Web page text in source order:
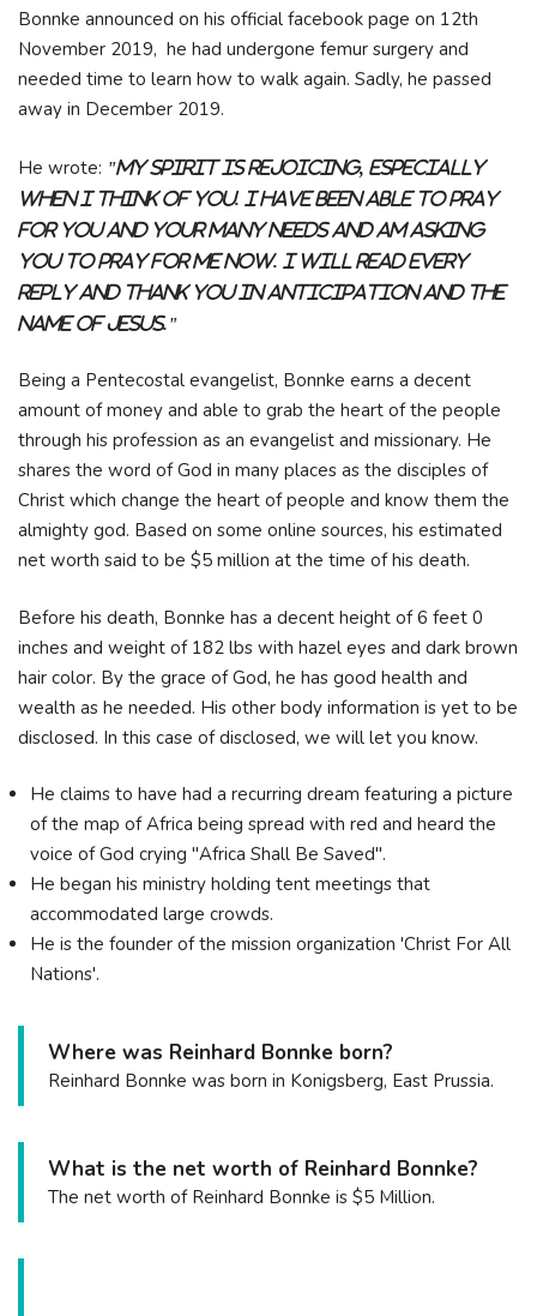
Bonnke announced on his official facebook page on 12th
November 2019, he had undergone femur surgery and
needed time to learn how to walk again. Sadly, he passed
away in December 2019.
He wrote: "My spirit is rejoicing, especially
when I think of you. I have been able to pray
for you and your many needs and am asking
you to pray for me now. I will read every
reply and thank you in anticipation and the
Name of Jesus."
Being a Pentecostal evangelist, Bonnke earns a decent
amount of money and able to grab the heart of the people
through his profession as an evangelist and missionary. He
shares the word of God in many places as the disciples of
Christ which change the heart of people and know them the
almighty god. Based on some online sources, his estimated
net worth said to be $5 million at the time of his death.
Before his death, Bonnke has a decent height of 6 feet 0
inches and weight of 182 lbs with hazel eyes and dark brown
hair color. By the grace of God, he has good health and
wealth as he needed. His other body information is yet to be
disclosed. In this case of disclosed, we will let you know.
He claims to have had a recurring dream featuring a picture
of the map of Africa being spread with red and heard the
voice of God crying "Africa Shall Be Saved".
He began his ministry holding tent meetings that
accommodated large crowds.
He is the founder of the mission organization 'Christ For All
Nations'.
Where was Reinhard Bonnke born?
Reinhard Bonnke was born in Konigsberg, East Prussia.
What is the net worth of Reinhard Bonnke?
The net worth of Reinhard Bonnke is $5 Million.